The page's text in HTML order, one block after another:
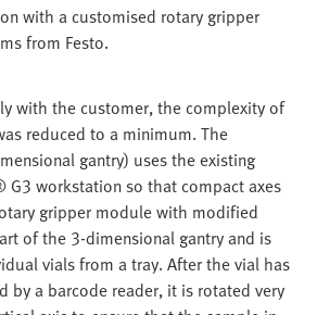
with a customised rotary gripper
from Festo.
with the customer, the complexity of
reduced to a minimum. The
gantry) uses the existing
G3 workstation so that compact axes
gripper module with modified
of the 3-dimensional gantry and is
vials from a tray. After the vial has
by a barcode reader, it is rotated very